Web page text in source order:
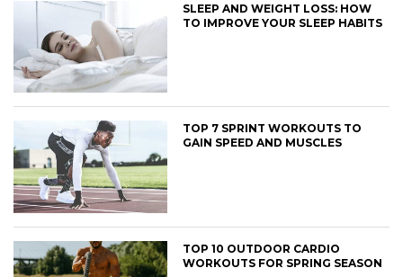
SLEEP AND WEIGHT LOSS: HOW
TO IMPROVE YOUR SLEEP HABITS
TOP 7 SPRINT WORKOUTS TO
GAIN SPEED AND MUSCLES
TOP 10 OUTDOOR CARDIO
WORKOUTS FOR SPRING SEASON